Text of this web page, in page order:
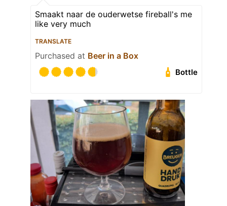
Smaakt naar de ouderwetse fireball's me
like very much
TRANSLATE
Purchased at Beer in a Box
Bottle